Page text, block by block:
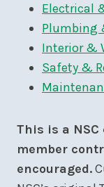
Electrical
Plumbing
Interior &
Safety &
This is a
member
encouraged.